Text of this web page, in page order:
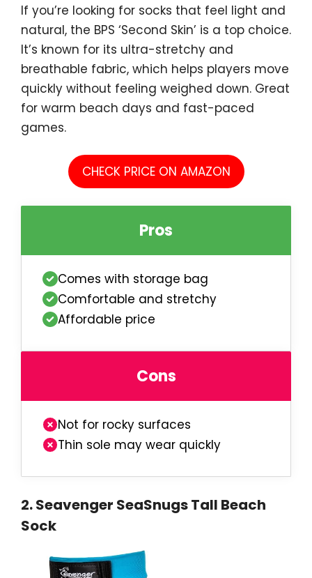
If you’re looking for socks that feel light and
natural, the BPS ‘Second Skin’ is a top choice.
It’s known for its ultra-stretchy and
breathable fabric, which helps players move
quickly without feeling weighed down. Great
for warm beach days and fast-paced
games.
CHECK PRICE ON AMAZON
Pros
Comes with storage bag
Comfortable and stretchy
Affordable price
Cons
Not for rocky surfaces
Thin sole may wear quickly
2.Seavenger SeaSnugs Tall Beach
Sock